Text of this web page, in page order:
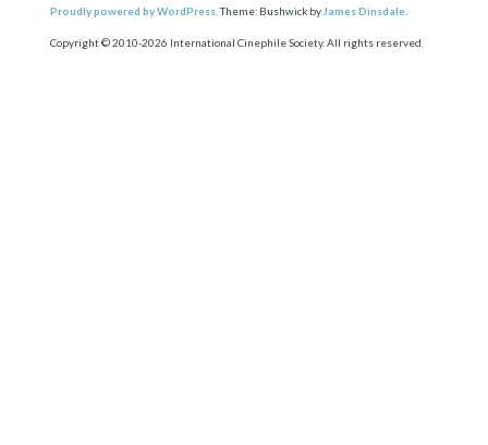
Proudly powered by WordPress. Theme: Bushwick by James Dinsdale
Copyright © 2010-2026 International Cinephile Society. All rights reserved.